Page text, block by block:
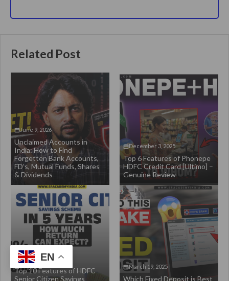
Related Post
June 9, 2026
Unclaimed Accounts in
India: How to Find
Forgetten Bank Accounts,
FD’s, Mutual Funds, Shares
& Dividends
December 3, 2025
Top 6 Features of Phonepe
HDFC Credit Card [Ultimo] –
Genuine Review
March 28, 2025
Top 10 Features of HDFC
Senior Citizen Savings
March 19, 2025
Which Fixed Deposit is Best
EN